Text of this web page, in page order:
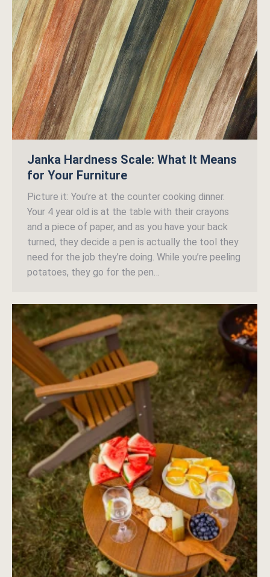
Janka Hardness Scale: What It Means
for Your Furniture
Picture it: You’re at the counter cooking dinner.
Your 4 year old is at the table with their crayons
and a piece of paper, and as you have your back
turned, they decide a pen is actually the tool they
need for the job they’re doing. While you’re peeling
potatoes, they go for the pen…